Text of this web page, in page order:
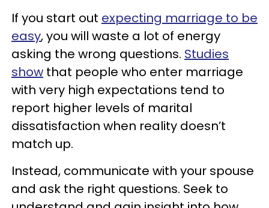
If you start out expecting marriage to be
easy, you will waste a lot of energy
asking the wrong questions. Studies
show that people who enter marriage
with very high expectations tend to
report higher levels of marital
dissatisfaction when reality doesn’t
match up.
Instead, communicate with your spouse
and ask the right questions. Seek to